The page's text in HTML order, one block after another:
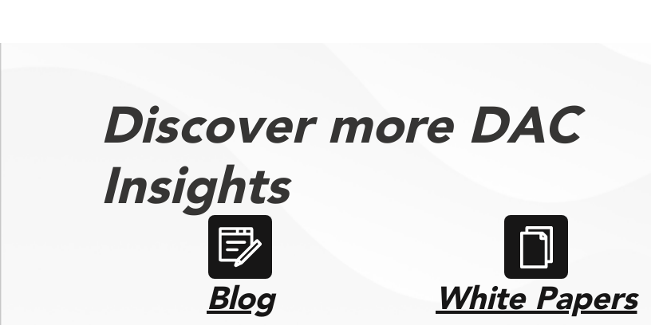
Discover more DAC
Insights
Blog White Papers